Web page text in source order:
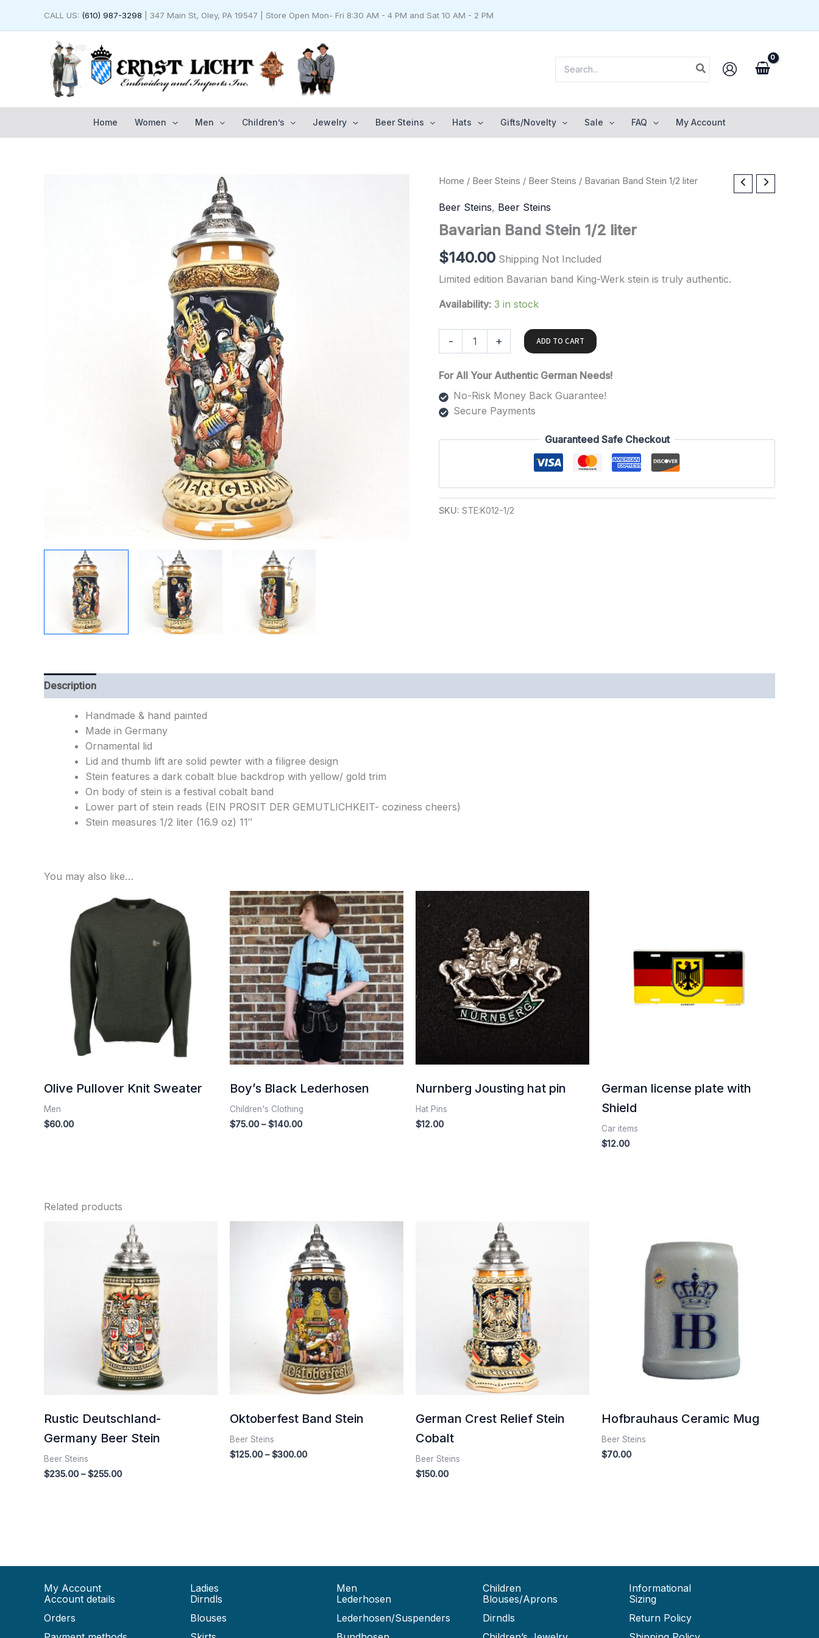
CALL US: (610) 987-3298 | 347 Main St, Oley, PA 19547 | Store Open Mon- Fri 8:30 AM - 4 PM and Sat 10 AM - 2 PM
for:
Home Women Men Children’s Jewelry Beer Steins Hats Gifts/Novelty Sale FAQ My Account
Home / Beer Steins / Beer Steins / Bavarian Band Stein 1/2 liter
Beer Steins, Beer Steins
Bavarian Band Stein 1/2 liter
$140.00 Shipping Not Included
Limited edition Bavarian band King-Werk stein is truly authentic.
Availability: 3 in stock
-
Bavarian
Stein
liter
+ ADD TO CART
For All Your Authentic German Needs!
No-Risk Money Back Guarantee!
Secure Payments
Guaranteed Safe Checkout
SKU: STE:K012-1/2
Description
Handmade & hand painted
Made in Germany
Ornamental lid
Lid and thumb lift are solid pewter with a filigree design
Stein features a dark cobalt blue backdrop with yellow/ gold trim
On body of stein is a festival cobalt band
Lower part of stein reads (EIN PROSIT DER GEMUTLICHKEIT- coziness cheers)
Stein measures 1/2 liter (16.9 oz) 11″
You may also like…
Olive Pullover Knit Sweater
Men
$60.00
Boy’s Black Lederhosen
Children's Clothing
$75.00 – $140.00
Price
range:
$75.00
through
$140.00
Nurnberg Jousting hat pin
Hat Pins
$12.00
German license plate with
Shield
Car items
$12.00
Related products
Rustic Deutschland-
Germany Beer Stein
Beer Steins
$235.00 – $255.00
Price
range:
$235.00
through
$255.00
Oktoberfest Band Stein
Beer Steins
$125.00 – $300.00
Price
range:
$125.00
through
$300.00
German Crest Relief Stein
Cobalt
Beer Steins
$150.00
Hofbrauhaus Ceramic Mug
Beer Steins
$70.00
My Account
Account details
Orders
Ladies
Dirndls
Blouses
Men
Lederhosen
Lederhosen/Suspenders
Children
Blouses/Aprons
Dirndls
Informational
Sizing
Return Policy